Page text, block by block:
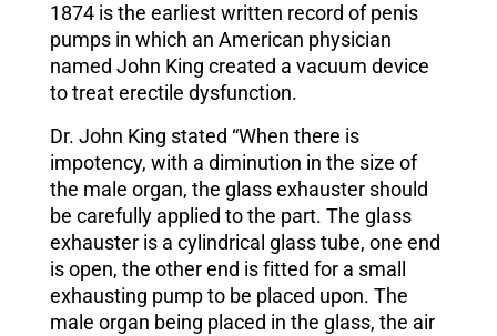
1874 is the earliest written record of penis
pumps in which an American physician
named John King created a vacuum device
to treat erectile dysfunction.
Dr. John King stated “When there is
impotency, with a diminution in the size of
the male organ, the glass exhauster should
be carefully applied to the part. The glass
exhauster is a cylindrical glass tube, one end
is open, the other end is fitted for a small
exhausting pump to be placed upon. The
male organ being placed in the glass, the air